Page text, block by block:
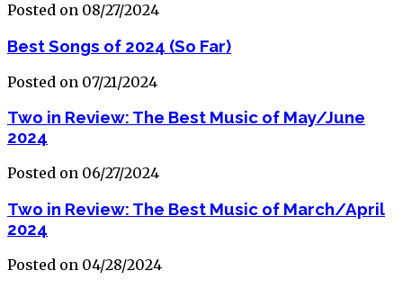
Posted on 08/27/2024
Best Songs of 2024 (So Far)
Posted on 07/21/2024
Two in Review: The Best Music of May/June
2024
Posted on 06/27/2024
Two in Review: The Best Music of March/April
2024
Posted on 04/28/2024